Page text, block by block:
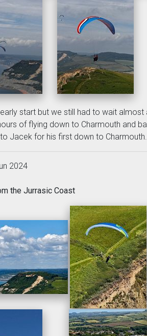
start but we still had to wait
of flying down to Charmouth and
Jacek for his first down to Charmouth.
2024
the Jurrasic Coast